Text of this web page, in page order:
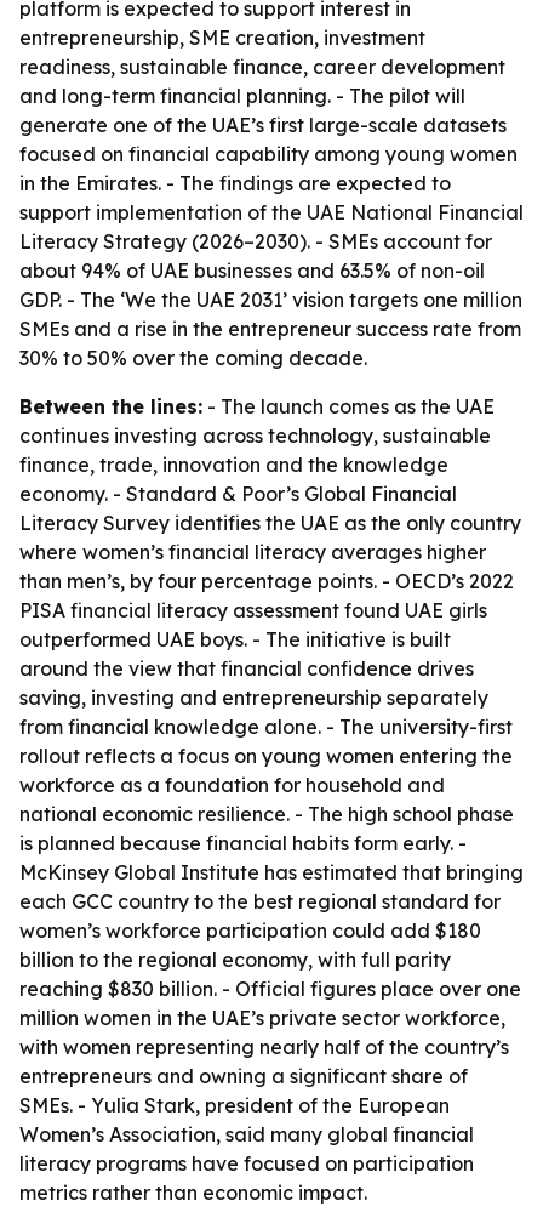
platform is expected to support interest in
entrepreneurship, SME creation, investment
readiness, sustainable finance, career development
and long-term financial planning. - The pilot will
generate one of the UAE’s first large-scale datasets
focused on financial capability among young women
in the Emirates. - The findings are expected to
support implementation of the UAE National Financial
Literacy Strategy (2026–2030). - SMEs account for
about 94% of UAE businesses and 63.5% of non-oil
GDP. - The ‘We the UAE 2031’ vision targets one million
SMEs and a rise in the entrepreneur success rate from
30% to 50% over the coming decade.
Between the lines: - The launch comes as the UAE
continues investing across technology, sustainable
finance, trade, innovation and the knowledge
economy. - Standard & Poor’s Global Financial
Literacy Survey identifies the UAE as the only country
where women’s financial literacy averages higher
than men’s, by four percentage points. - OECD’s 2022
PISA financial literacy assessment found UAE girls
outperformed UAE boys. - The initiative is built
around the view that financial confidence drives
saving, investing and entrepreneurship separately
from financial knowledge alone. - The university-first
rollout reflects a focus on young women entering the
workforce as a foundation for household and
national economic resilience. - The high school phase
is planned because financial habits form early. -
McKinsey Global Institute has estimated that bringing
each GCC country to the best regional standard for
women’s workforce participation could add $180
billion to the regional economy, with full parity
reaching $830 billion. - Official figures place over one
million women in the UAE’s private sector workforce,
with women representing nearly half of the country’s
entrepreneurs and owning a significant share of
SMEs. - Yulia Stark, president of the European
Women’s Association, said many global financial
literacy programs have focused on participation
metrics rather than economic impact.